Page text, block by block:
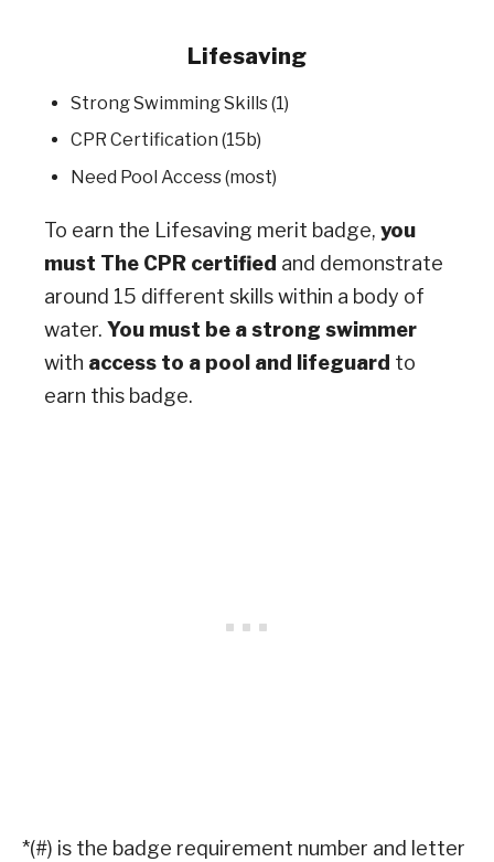
Lifesaving
Strong Swimming Skills (1)
CPR Certification (15b)
Need Pool Access (most)
To earn the Lifesaving merit badge, you
must The CPR certified and demonstrate
around 15 different skills within a body of
water. You must be a strong swimmer
with access to a pool and lifeguard to
earn this badge.
*(#) is the badge requirement number and letter